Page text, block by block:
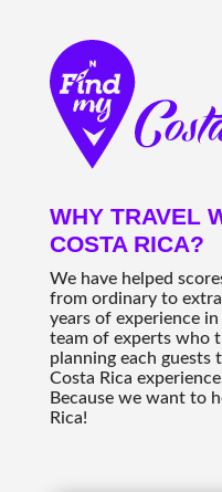
WHY TRAVEL
COSTA RICA?
We have helped
from ordinary to
years of experience
team of experts who
planning each guests
Costa Rica
Because we want to
Rica!